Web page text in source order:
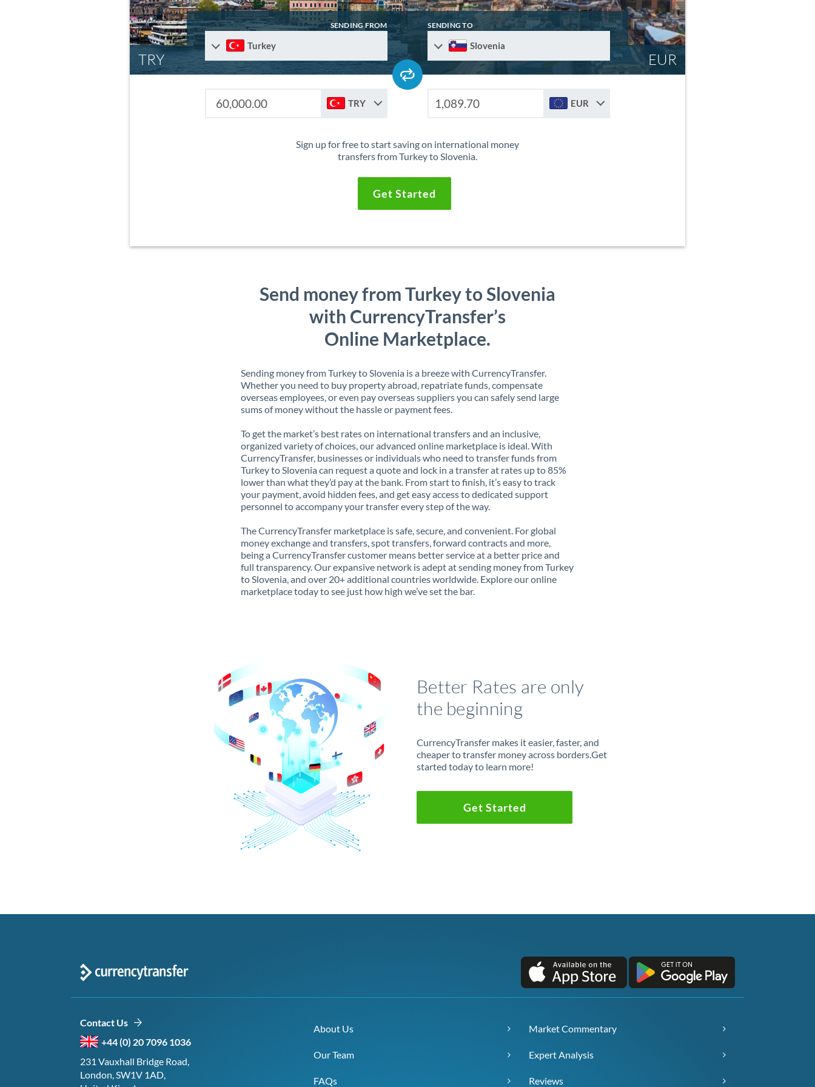
TRY EUR
SENDING FROM
Turkey
SENDING TO
Slovenia
TRY EUR
Sign up for free to start saving on international money
transfers from Turkey to Slovenia.
Get Started
Send money from Turkey to Slovenia
with CurrencyTransfer’s
Online Marketplace.
Sending money from Turkey to Slovenia is a breeze with CurrencyTransfer.
Whether you need to buy property abroad, repatriate funds, compensate
overseas employees, or even pay overseas suppliers you can safely send large
sums of money without the hassle or payment fees.
To get the market’s best rates on international transfers and an inclusive,
organized variety of choices, our advanced online marketplace is ideal. With
CurrencyTransfer, businesses or individuals who need to transfer funds from
Turkey to Slovenia can request a quote and lock in a transfer at rates up to 85%
lower than what they’d pay at the bank. From start to finish, it’s easy to track
your payment, avoid hidden fees, and get easy access to dedicated support
personnel to accompany your transfer every step of the way.
The CurrencyTransfer marketplace is safe, secure, and convenient. For global
money exchange and transfers, spot transfers, forward contracts and more,
being a CurrencyTransfer customer means better service at a better price and
full transparency. Our expansive network is adept at sending money from Turkey
to Slovenia, and over 20+ additional countries worldwide. Explore our online
marketplace today to see just how high we’ve set the bar.
Better Rates are only
the beginning
CurrencyTransfer makes it easier, faster, and
cheaper to transfer money across borders.Get
started today to learn more!
Get Started
Contact Us
+44 (0) 20 7096 1036
231 Vauxhall Bridge Road,
London, SW1V 1AD,
About Us
Our Team
FAQs
Market Commentary
Expert Analysis
Reviews